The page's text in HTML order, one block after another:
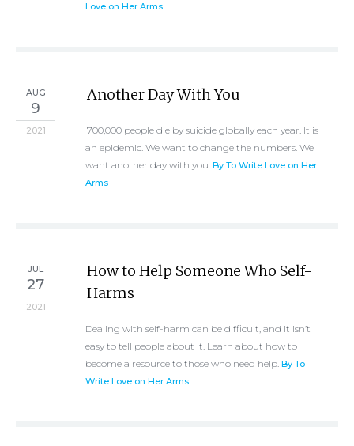
Love on Her Arms
AUG
9
2021
Another Day With You
700,000 people die by suicide globally each year. It is
an epidemic. We want to change the numbers. We
want another day with you. By To Write Love on Her
Arms
JUL
27
2021
How to Help Someone Who Self-
Harms
Dealing with self-harm can be difficult, and it isn’t
easy to tell people about it. Learn about how to
become a resource to those who need help. By To
Write Love on Her Arms